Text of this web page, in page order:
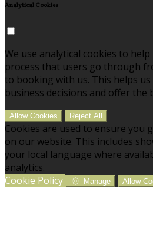
Analytical Cookies
We use analytical cookies to
process that users go through
to booking with us. This helps
business decisions and offer the
Allow Cookies Reject All
Cookies are used to ensure you
on our website. This includes
your local language where
analytics.
Cookie Policy
Manage Allow